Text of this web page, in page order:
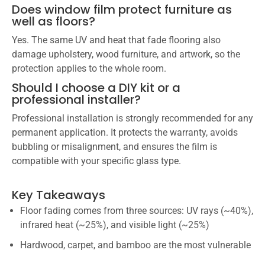
Does window film protect furniture as
well as floors?
Yes. The same UV and heat that fade flooring also
damage upholstery, wood furniture, and artwork, so the
protection applies to the whole room.
Should I choose a DIY kit or a
professional installer?
Professional installation is strongly recommended for any
permanent application. It protects the warranty, avoids
bubbling or misalignment, and ensures the film is
compatible with your specific glass type.
Key Takeaways
Floor fading comes from three sources: UV rays (~40%),
infrared heat (~25%), and visible light (~25%)
Hardwood, carpet, and bamboo are the most vulnerable